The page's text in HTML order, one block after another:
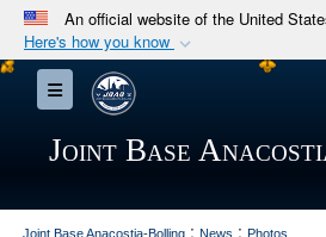
An official website of the United
Here's how you know
Official websites use
A.mil
Department of Defense
Toggle navigation
Joint Base
Joint Base Anacostia-Bolling : News : Photos